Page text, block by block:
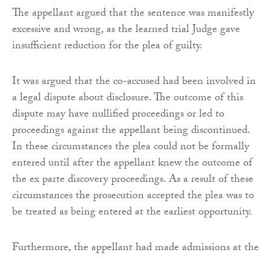
The appellant argued that the sentence was manifestly
excessive and wrong, as the learned trial Judge gave
insufficient reduction for the plea of guilty.
It was argued that the co-accused had been involved in
a legal dispute about disclosure. The outcome of this
dispute may have nullified proceedings or led to
proceedings against the appellant being discontinued.
In these circumstances the plea could not be formally
entered until after the appellant knew the outcome of
the ex parte discovery proceedings. As a result of these
circumstances the prosecution accepted the plea was to
be treated as being entered at the earliest opportunity.
Furthermore, the appellant had made admissions at the